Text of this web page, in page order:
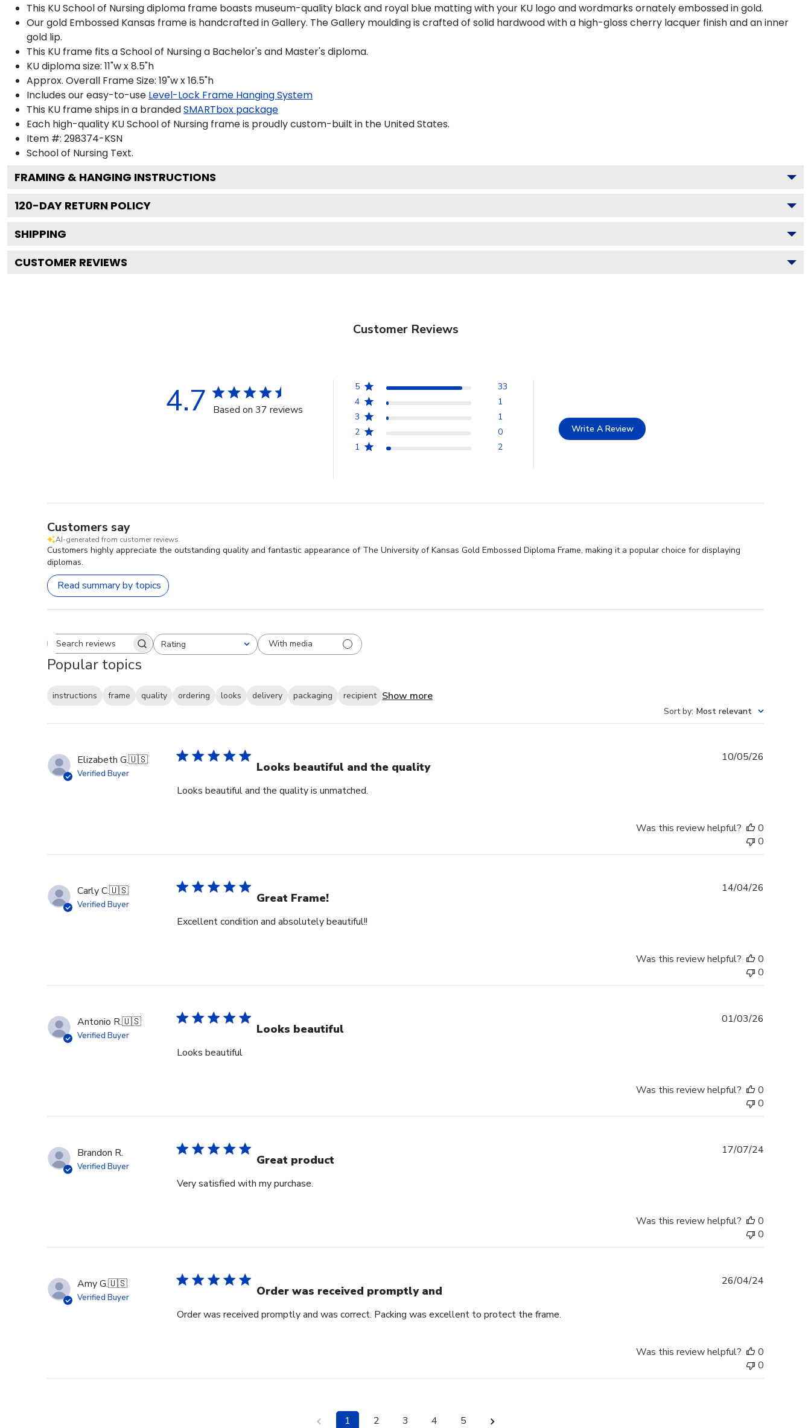
This KU School of Nursing diploma frame boasts museum-quality black and royal blue matting with your KU logo and wordmarks ornately embossed in gold.
Our gold Embossed Kansas frame is handcrafted in Gallery. The Gallery moulding is crafted of solid hardwood with a high-gloss cherry lacquer finish and an inner
gold lip.
This KU frame fits a School of Nursing a Bachelor's and Master's diploma.
KU diploma size: 11"w x 8.5"h
Approx. Overall Frame Size: 19"w x 16.5"h
Includes our easy-to-use Level-Lock Frame Hanging System
This KU frame ships in a brandedSMARTbox package
Each high-quality KU School of Nursing frame is proudly custom-built in the United States.
Item #: 298374-KSN
School of Nursing Text.
FRAMING & HANGING INSTRUCTIONS
120-DAY RETURN POLICY
SHIPPING
CUSTOMER REVIEWS
Customer Reviews
4.7 Based on 37 reviews
5
33
4
1
3
1
2
0
1
2
Write A Review
Customers say
AI-generated from customer reviews.
Customers highly appreciate the outstanding quality and fantastic appearance of The University of Kansas Gold Embossed Diploma Frame, making it a popular choice for displaying
diplomas.
Read summary by topics
Search reviewsRating
All ratings With media
Popular topics
instructions frame quality ordering looks delivery packaging recipient Show more
Sort by: Most relevant
Elizabeth G.🇺🇸
Verified Buyer Looks beautiful and the quality
Looks beautiful and the quality is unmatched.
10/05/26
Was this review helpful?
0
0
Carly C.🇺🇸
Verified Buyer Great Frame!
Excellent condition and absolutely beautiful!!
14/04/26
Was this review helpful?
0
0
Antonio R.🇺🇸
Verified Buyer Looks beautiful
Looks beautiful
01/03/26
Was this review helpful?
0
0
Brandon R.
Verified Buyer Great product
Very satisfied with my purchase.
17/07/24
Was this review helpful?
0
0
Amy G.🇺🇸
Verified Buyer Order was received promptly and
Order was received promptly and was correct. Packing was excellent to protect the frame.
26/04/24
Was this review helpful?
0
0
1 2 3 4 5